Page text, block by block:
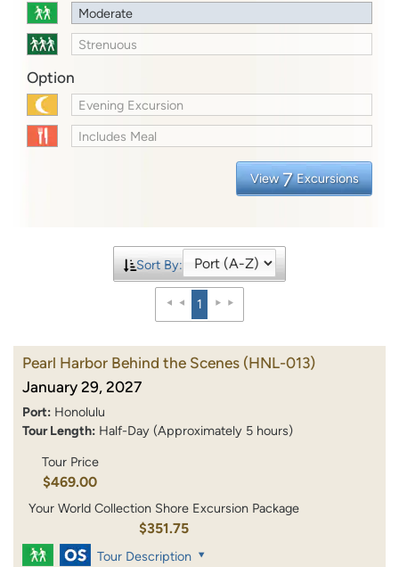
Moderate
Strenuous
Option
Evening Excursion
Includes Meal
View 7 Excursions
Sort By:
1
Pearl Harbor Behind the Scenes (HNL-013)
January 29, 2027
Port: Honolulu
Tour Length: Half-Day (Approximately 5 hours)
Tour Price
$469.00
Your World Collection Shore Excursion Package
$351.75
Tour Description